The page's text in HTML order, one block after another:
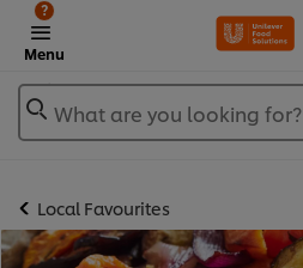
Menu
?
What are you looking for?
Local Favourites